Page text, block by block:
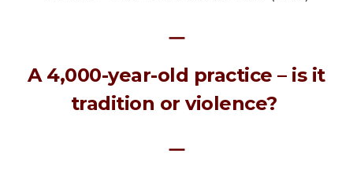
ㅡ
A 4,000-year-old practice – is it
tradition or violence?
ㅡ